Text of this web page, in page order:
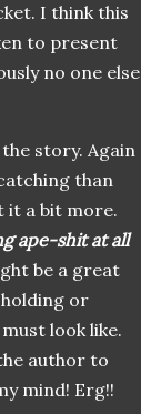
I think this
to present
no one else
story. Again
than
it a bit more.
ape-shit at all
be a great
or
look like.
author to
mind! Erg!!